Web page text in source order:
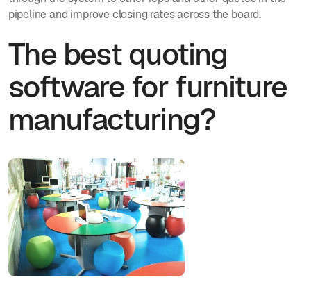
pipeline and improve closing rates across the board.
The best quoting
software for furniture
manufacturing?